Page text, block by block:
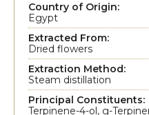
Country of Origin:
Egypt
Extracted From:
Dried flowers
Extraction Method:
Steam distillation
Principal Constituents:
Terpinene-4-ol, g-